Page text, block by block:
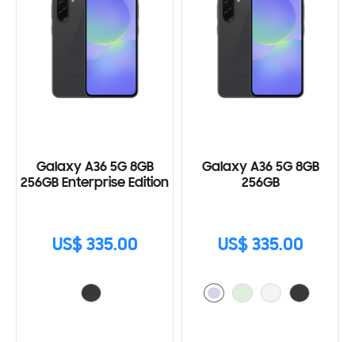
Galaxy A36 5G 8GB
256GB Enterprise Edition
US$ 335.00
Galaxy A36 5G 8GB
256GB
US$ 335.00